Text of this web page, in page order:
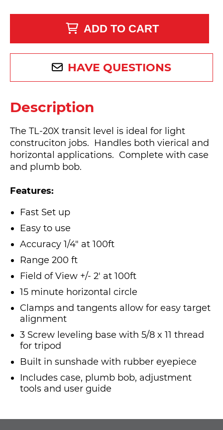
ADD TO CART
HAVE QUESTIONS
Description
The TL-20X transit level is ideal for light
construciton jobs. Handles both vierical and
horizontal applications. Complete with case
and plumb bob.
Features:
Fast Set up
Easy to use
Accuracy 1/4" at 100ft
Range 200 ft
Field of View +/- 2' at 100ft
15 minute horizontal circle
Clamps and tangents allow for easy target
alignment
3 Screw leveling base with 5/8 x 11 thread
for tripod
Built in sunshade with rubber eyepiece
Includes case, plumb bob, adjustment
tools and user guide